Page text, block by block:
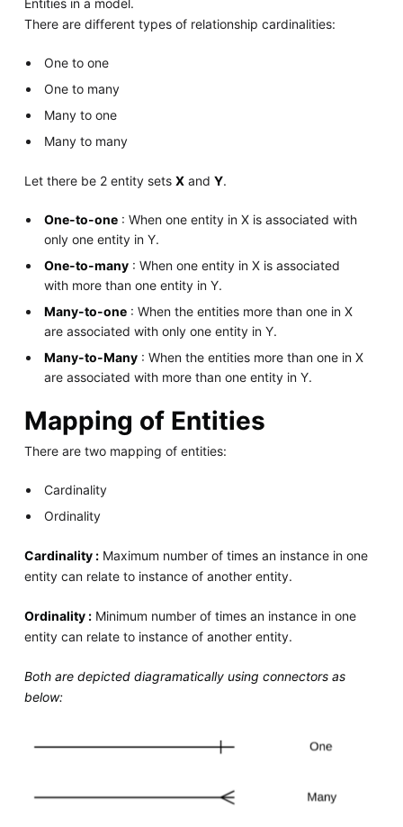
Entities in a model.
There are different types of relationship cardinalities:
One to one
One to many
Many to one
Many to many
Let there be 2 entity sets Xand Y.
One-to-one : When one entity in X is associated with
only one entity in Y.
One-to-many : When one entity in X is associated
with more than one entity in Y.
Many-to-one : When the entities more than one in X
are associated with only one entity in Y.
Many-to-Many : When the entities more than one in X
are associated with more than one entity in Y.
Mapping of Entities
There are two mapping of entities:
Cardinality
Ordinality
Cardinality :Maximum number of times an instance in one
entity can relate to instance of another entity.
Ordinality :Minimum number of times an instance in one
entity can relate to instance of another entity.
Both are depicted diagramatically using connectors as
below: